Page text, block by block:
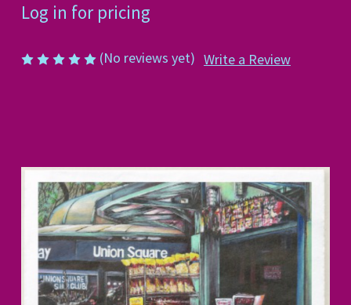
Log in for pricing
(No reviews yet) Write a Review